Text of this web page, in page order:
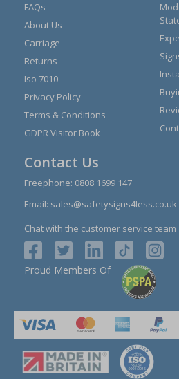
FAQs
About Us
Carriage
Returns
Iso 7010
Privacy Policy
Terms & Conditions
GDPR Visitor Book
Contact Us
Freephone: 0808 1699 147
Email: sales@safetysigns4less.co.uk
Chat with the customer service team
Proud Members Of